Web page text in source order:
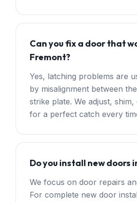
Can you fix a door that
Fremont?
Yes, latching problems are
by misalignment between
strike plate. We adjust,
for a perfect catch every
Do you install new doors
We focus on door repairs
For complete new door